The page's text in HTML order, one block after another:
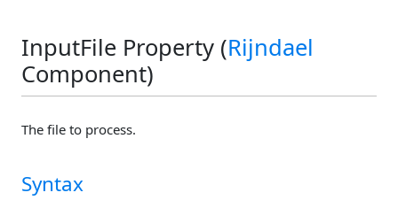
InputFile Property (Rijndael
Component)
The file to process.
Syntax